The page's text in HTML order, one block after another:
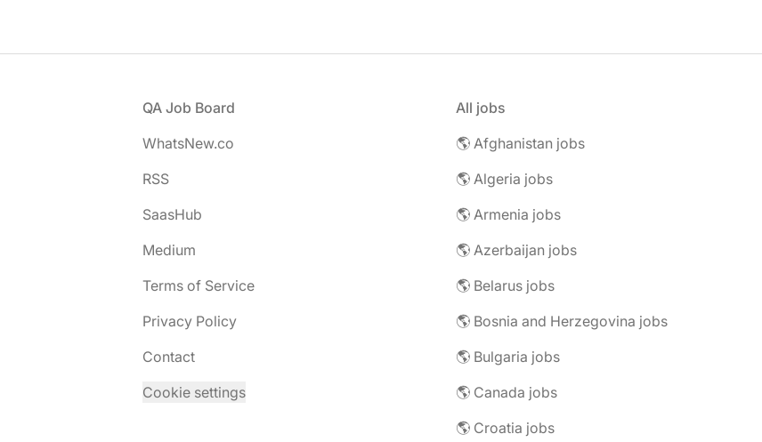
QA Job Board
WhatsNew.co
RSS
SaasHub
Medium
Terms of Service
Privacy Policy
Contact
Cookie settings
All jobs
🌎 Afghanistan jobs
🌎 Algeria jobs
🌎 Armenia jobs
🌎 Azerbaijan jobs
🌎 Belarus jobs
🌎 Bosnia and Herzegovina jobs
🌎 Bulgaria jobs
🌎 Canada jobs
🌎 Croatia jobs